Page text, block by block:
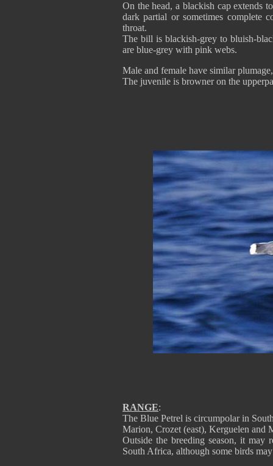
On the head, a blackish cap extends
dark partial or sometimes complete
throat.
The bill is blackish-grey to bluish-
are blue-grey with pink webs.
Male and female have similar
The juvenile is browner on the
RANGE:
The Blue Petrel is circumpolar in
Marion, Crozet (east), Kerguelen and
Outside the breeding season, it may
South Africa, although some birds